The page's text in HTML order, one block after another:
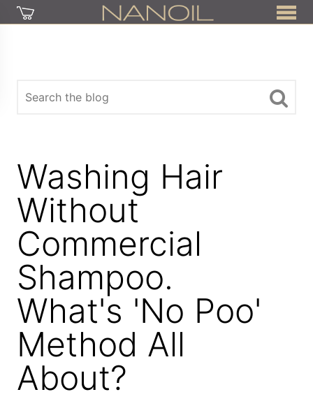
Washing Hair
Without
Commercial
Shampoo.
What's 'No Poo'
Method All
About?